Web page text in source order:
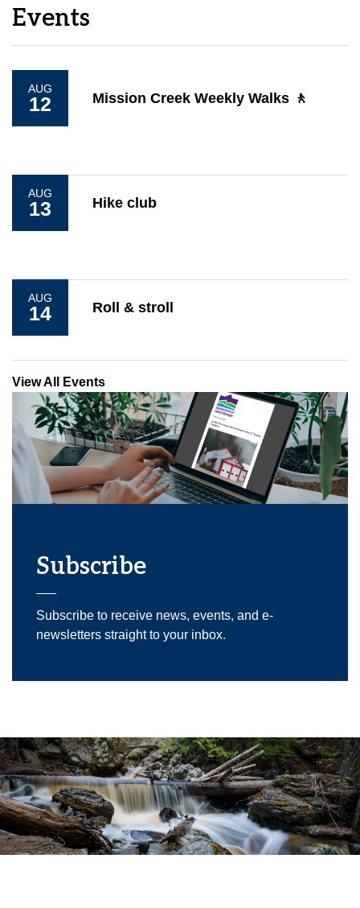
Events
AUG
12 Mission Creek Weekly Walks 🚶
AUG
13 Hike club
AUG
14 Roll & stroll
View All Events
Subscribe
Subscribe to receive news, events, and e-
newsletters straight to your inbox.